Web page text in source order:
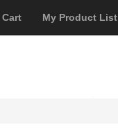
Cart My Product List